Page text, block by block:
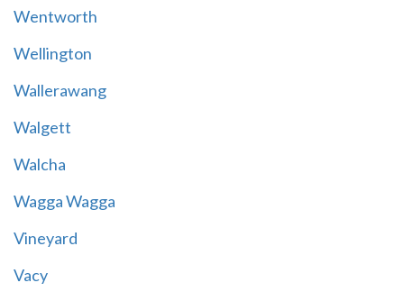
Wentworth
Wellington
Wallerawang
Walgett
Walcha
Wagga Wagga
Vineyard
Vacy